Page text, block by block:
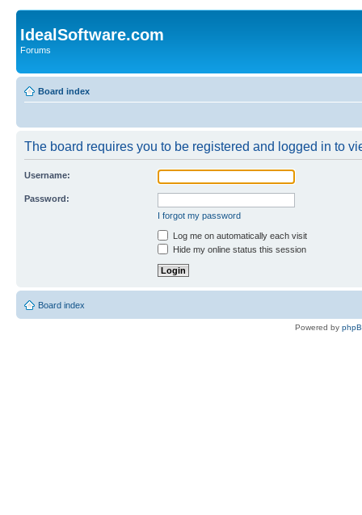
IdealSoftware.com
Forums
Board index
The board requires you to be registered and logged in to
Username:
Password:
I forgot my password
Log me on automatically each visit
Hide my online status this session
Board index
Powered by